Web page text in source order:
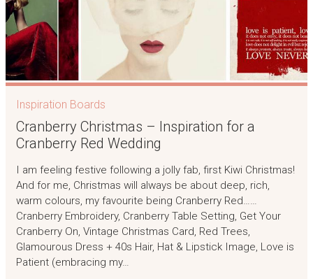
Inspiration Boards
Cranberry Christmas – Inspiration for a
Cranberry Red Wedding
I am feeling festive following a jolly fab, first Kiwi Christmas!
And for me, Christmas will always be about deep, rich,
warm colours, my favourite being Cranberry Red……
Cranberry Embroidery, Cranberry Table Setting, Get Your
Cranberry On, Vintage Christmas Card, Red Trees,
Glamourous Dress + 40s Hair, Hat & Lipstick Image, Love is
Patient (embracing my…